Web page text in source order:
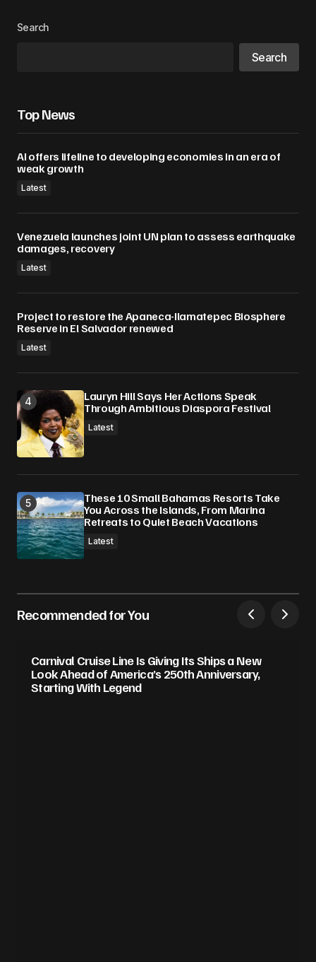
Search
Search
Top News
AI offers lifeline to developing economies in an era of
weak growth
Latest
Venezuela launches joint UN plan to assess earthquake
damages, recovery
Latest
Project to restore the Apaneca-Ilamatepec Biosphere
Reserve in El Salvador renewed
Latest
Lauryn Hill Says Her Actions Speak
Through Ambitious Diaspora Festival
Latest
These 10 Small Bahamas Resorts Take
You Across the Islands, From Marina
Retreats to Quiet Beach Vacations
Latest
Recommended for You
Carnival Cruise Line Is Giving Its Ships a New
Look Ahead of America’s 250th Anniversary,
Starting With Legend